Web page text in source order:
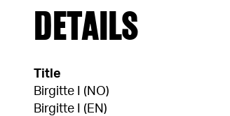
DETAILS
Title
Birgitte I (NO)
Birgitte I (EN)